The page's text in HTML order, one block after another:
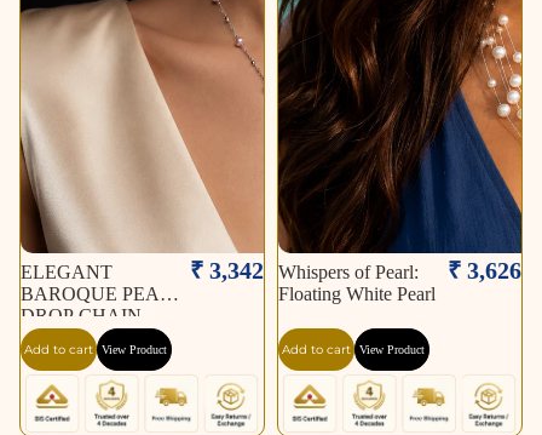
ELEGANT
BAROQUE PEARL
DROP CHAIN
NECKLACE
₹ 3,342
Add to cart View Product
Whispers of Pearl:
Floating White Pearl
₹ 3,626
Add to cart View Product